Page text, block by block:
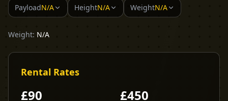
PayloadN/A HeightN/A WeightN/A
Weight: N/A
Rental Rates
£90 £450